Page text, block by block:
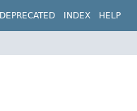
DEPRECATED INDEX HELP